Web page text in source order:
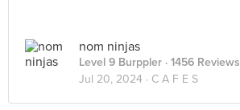
nom ninjas
Level 9 Burppler · 1456 Reviews
Jul 20, 2024 · C A F E S